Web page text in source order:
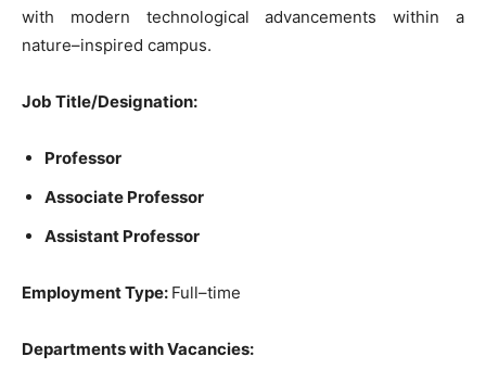
with modern technological advancementswithina
nature–inspired campus.
Job Title/Designation:
Professor
Associate Professor
Assistant Professor
EmploymentType: Full–time
Departmentswith Vacancies: